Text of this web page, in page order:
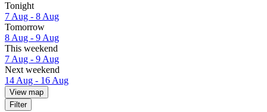
Tonight
7 Aug - 8 Aug
Tomorrow
8 Aug - 9 Aug
This weekend
7 Aug - 9 Aug
Next weekend
14 Aug - 16 Aug
View map
Filter